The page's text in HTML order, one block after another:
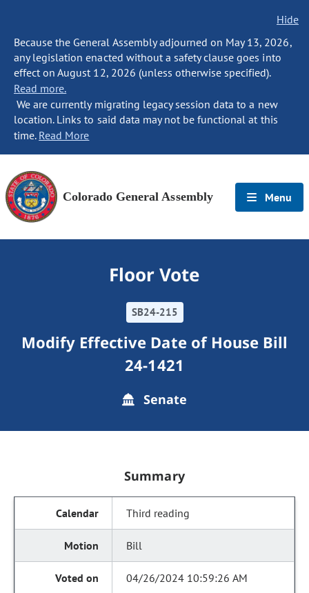
Hide
Because the General Assembly adjourned on May 13, 2026,
any legislation enacted without a safety clause goes into
effect on August 12, 2026 (unless otherwise specified).
Read more.
We are currently migrating legacy session data to a new
location. Links to said data may not be functional at this
time. Read More
Colorado General Assembly Menu
Floor Vote
SB24-215
Modify Effective Date of House Bill
24-1421
Senate
Summary
Third reading
Bill
04/26/2024 10:59:26 AM